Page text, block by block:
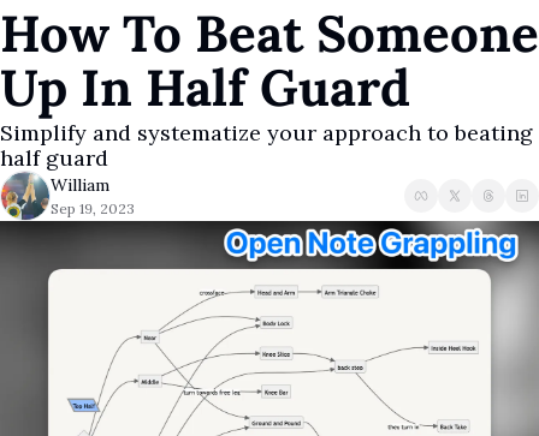
Get Every Judo
Digitsu
Rare Jiujitsu
The Jiujitsu
A Guide To Running
How To Beat Someone
Up In Half Guard
Simplify and systematize your approach to beating
half guard
William
Sep 19, 2023